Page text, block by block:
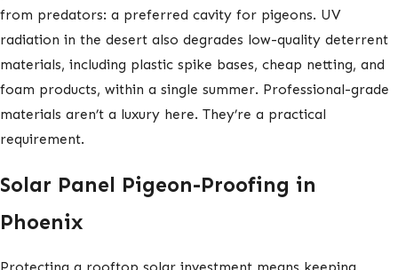
from predators: a preferred cavity for pigeons. UV
radiation in the desert also degrades low-quality deterrent
materials, including plastic spike bases, cheap netting, and
foam products, within a single summer. Professional-grade
materials aren’t a luxury here. They’re a practical
requirement.
Solar Panel Pigeon-Proofing in
Phoenix
Protecting a rooftop solar investment means keeping